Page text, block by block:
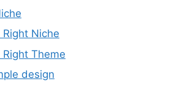
Niche
Theme
design